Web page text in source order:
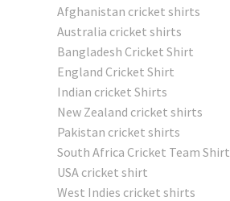
Afghanistan cricket shirts
Australia cricket shirts
Bangladesh Cricket Shirt
England Cricket Shirt
Indian cricket Shirts
New Zealand cricket shirts
Pakistan cricket shirts
South Africa Cricket Team Shirt
USA cricket shirt
West Indies cricket shirts